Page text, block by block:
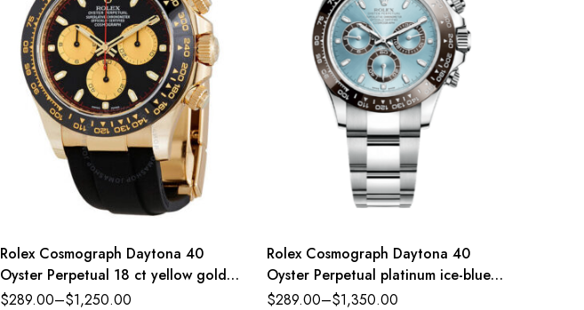
Rolex Cosmograph Daytona 40
Oyster Perpetual 18 ct yellow gold
intense black and champagne-colour
$289.00–$1,250.00
Rolex Cosmograph Daytona 40
Oyster Perpetual platinum ice-blue
dial Oyster band Reference
$289.00–$1,350.00